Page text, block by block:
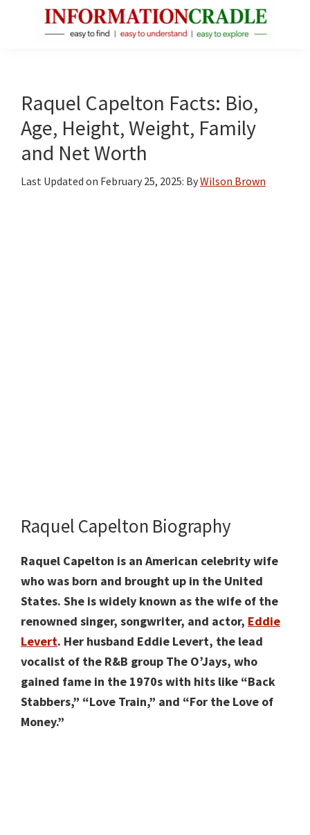
About
Public
Figures
Raquel Capelton Facts: Bio,
Age, Height, Weight, Family
and Net Worth
Last Updated on February 25, 2025: ByWilson Brown
Raquel Capelton Biography
Raquel Capelton is an American celebrity wife
who was born and brought up in the United
States. She is widely known as the wife of the
renowned singer, songwriter, and actor, Eddie
Levert. Her husband Eddie Levert, the lead
vocalist of the R&B group The O’Jays, who
gained fame in the 1970s with hits like “Back
Stabbers,” “Love Train,” and “For the Love of
Money.”